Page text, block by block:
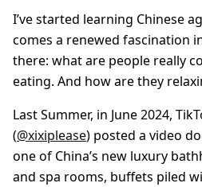
I’ve started learning Chinese
comes a renewed fascination
there: what are people really
eating. And how are they
Last Summer, in June 2024,
(@xixiplease) posted a video
one of China’s new luxury
and spa rooms, buffets piled